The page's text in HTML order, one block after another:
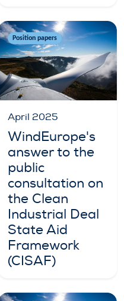
Position papers
April 2025
WindEurope's
answer to the
public
consultation on
the Clean
Industrial Deal
State Aid
Framework
(CISAF)